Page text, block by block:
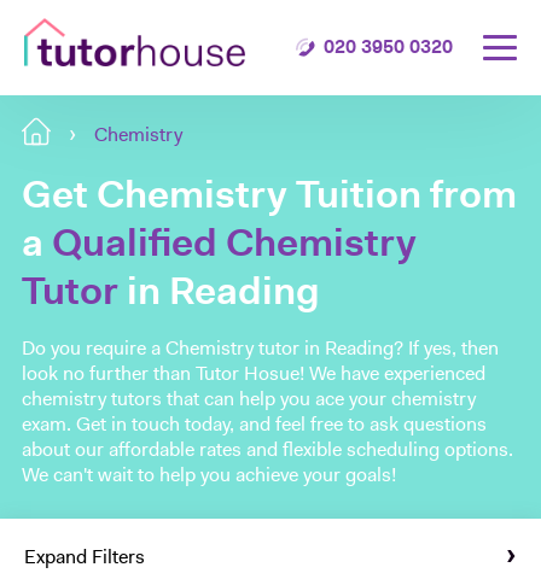
020 3950 0320
Chemistry
Get Chemistry Tuition from
a Qualified Chemistry
Tutor in Reading
Do you require a Chemistry tutor in Reading? If yes, then
look no further than Tutor Hosue! We have experienced
chemistry tutors that can help you ace your chemistry
exam. Get in touch today, and feel free to ask questions
about our affordable rates and flexible scheduling options.
We can't wait to help you achieve your goals!
Expand Filters